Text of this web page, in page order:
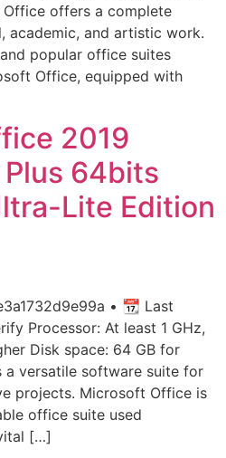
offers a complete
academic, and artistic work.
popular office suites
Office, equipped with
2019
64bits
Lite Edition
• 📆 Last
Processor: At least 1 GHz,
Disk space: 64 GB for
versatile software suite for
projects. Microsoft Office is
office suite used
[…]